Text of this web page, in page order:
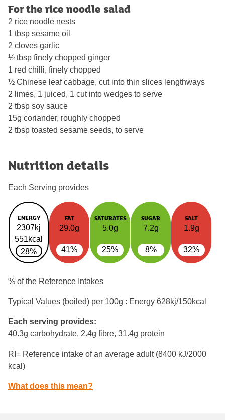
For the rice noodle salad
2 rice noodle nests
1 tbsp sesame oil
2 cloves garlic
½ tbsp finely chopped ginger
1 red chilli, finely chopped
½ Chinese leaf cabbage, cut into thin slices lengthways
2 limes, 1 juiced, 1 cut into wedges to serve
2 tbsp soy sauce
15g coriander, roughly chopped
2 tbsp toasted sesame seeds, to serve
Nutrition details
Each Serving provides
ENERGY
2307kj
551kcal
28%
FAT
29.0g
41%
SATURATES
5.0g
25%
SUGAR
7.2g
8%
SALT
1.9g
32%
% of the Reference Intakes
Typical Values (boiled) per 100g : Energy 628kj/150kcal
Each serving provides:
40.3g carbohydrate, 2.4g fibre, 31.4g protein
RI= Reference intake of an average adult (8400 kJ/2000
kcal)
What does this mean?